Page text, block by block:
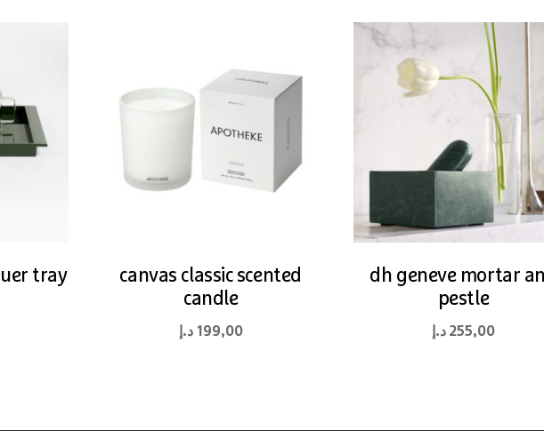
tray
canvas classic scented
candle
199,00 د.إ
dh geneve mortar
pestle
255,00 د.إ